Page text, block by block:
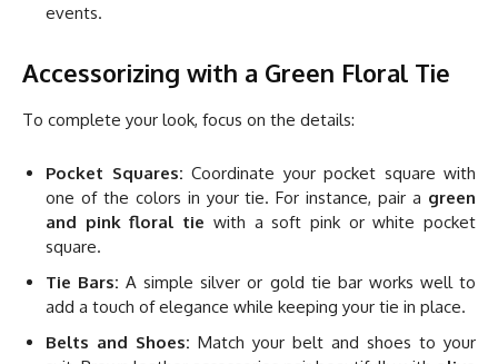
events.
Accessorizing with a Green Floral Tie
To complete your look, focus on the details:
Pocket Squares: Coordinate your pocket square with
one of the colors in your tie. For instance, pair a green
and pink floral tie with a soft pink or white pocket
square.
Tie Bars: A simple silver or gold tie bar works well to
add a touch of elegance while keeping your tie in place.
Belts and Shoes: Match your belt and shoes to your